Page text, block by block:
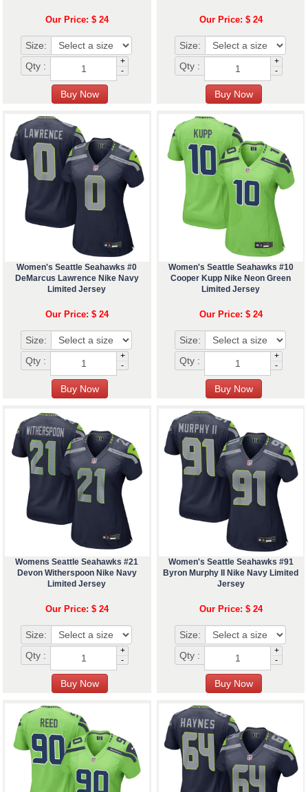
Our Price: $ 24
Size:
Qty :
+
-
Our Price: $ 24
Size:
Qty :
+
-
Women's Seattle Seahawks #0
DeMarcus Lawrence Nike Navy
Limited Jersey
Our Price: $ 24
Size:
Qty :
+
-
Women's Seattle Seahawks #10
Cooper Kupp Nike Neon Green
Limited Jersey
Our Price: $ 24
Size:
Qty :
+
-
Womens Seattle Seahawks #21
Devon Witherspoon Nike Navy
Limited Jersey
Our Price: $ 24
Size:
Qty :
+
-
Women's Seattle Seahawks #91
Byron Murphy II Nike Navy Limited
Jersey
Our Price: $ 24
Size:
Qty :
+
-